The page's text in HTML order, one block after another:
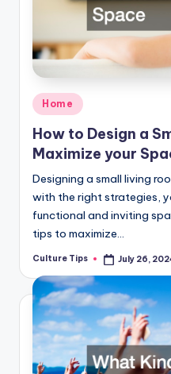
Posted
Home
How to Design a
Maximize your
Designing a small living
with the right strategies,
functional and inviting
tips to maximize…
Posted
Culture Tips July 26,